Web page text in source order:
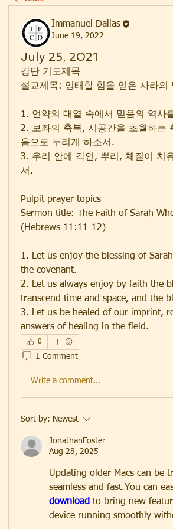
Immanuel Dallas
June 19, 2022
July 25, 2021
강단 기도제목
설교제목: 잉태할 힘을 얻은 사라의
1. 언약의 대열 속에서 믿음의 역사
2. 보좌의 축복, 시공간을 초월하는
음으로 누리게 하소서.
3. 우리 안에 각인, 뿌리, 체질이 치
서.
Pulpit prayer topics
Sermon title: The Faith of Sarah
(Hebrews 11:11-12)
1. Let us enjoy the blessing of
the covenant.
2. Let us always enjoy by faith the
transcend time and space, and the
3. Let us be healed of our imprint,
answers of healing in the field.
0
1 Comment
Write a comment...
Sort by: Newest
JonathanFoster
Aug 28, 2025
Updating older Macs can be
seamless and fast.You can
download to bring new
device running smoothly